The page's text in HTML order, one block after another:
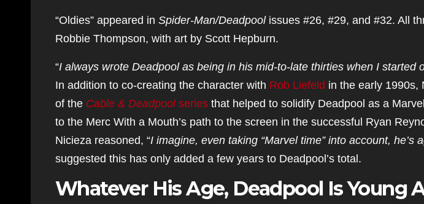
“Oldies” appeared in Spider-Man/Deadpool issues #26, #29, and #32. All
Robbie Thompson, with art by Scott Hepburn.
“I always wrote Deadpool as being in his mid-to-late thirties when I started
In addition to co-creating the character with Rob Liefeld in the early 1990s,
of the Cable & Deadpool series that helped to solidify Deadpool as a
to the Merc With a Mouth’s path to the screen in the successful Ryan
Nicieza reasoned, “I imagine, even taking “Marvel time” into account, he’s
suggested this has only added a few years to Deadpool’s total.
Whatever His Age, Deadpool Is Young